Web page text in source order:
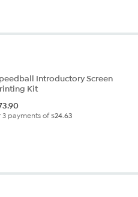
Introductory Screen
Kit
3 payments of$24.63